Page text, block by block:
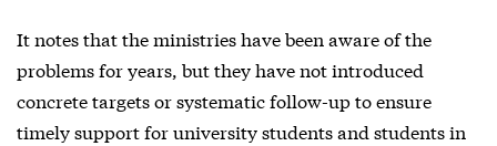
It notes that the ministries have been aware of the
problems for years, but they have not introduced
concrete targets or systematic follow-up to ensure
timely support for university students and students in